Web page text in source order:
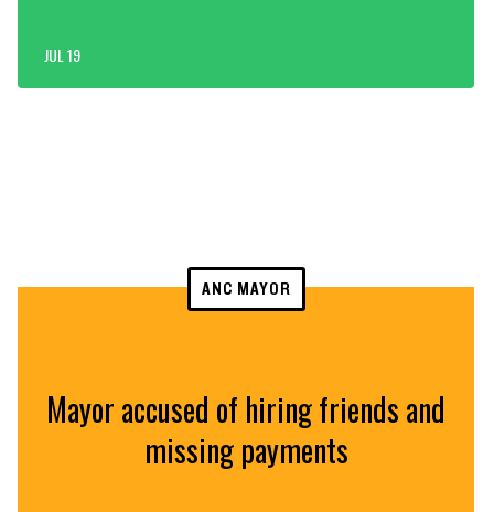
JUL 19
ANC MAYOR
Mayor accused of hiring friends and
missing payments